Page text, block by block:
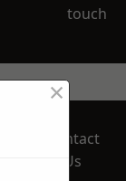
touch
Contact
Us
×